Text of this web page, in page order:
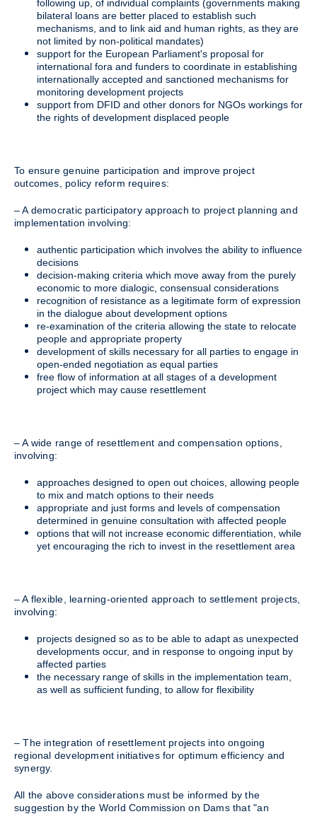
following up, of individual complaints (governments making
bilateral loans are better placed to establish such
mechanisms, and to link aid and human rights, as they are
not limited by non-political mandates)
support for the European Parliament's proposal for
international fora and funders to coordinate in establishing
internationally accepted and sanctioned mechanisms for
monitoring development projects
support from DFID and other donors for NGOs workings for
the rights of development displaced people
To ensure genuine participation and improve project
outcomes, policy reform requires:
– A democratic participatory approach to project planning and
implementation involving:
authentic participation which involves the ability to influence
decisions
decision-making criteria which move away from the purely
economic to more dialogic, consensual considerations
recognition of resistance as a legitimate form of expression
in the dialogue about development options
re-examination of the criteria allowing the state to relocate
people and appropriate property
development of skills necessary for all parties to engage in
open-ended negotiation as equal parties
free flow of information at all stages of a development
project which may cause resettlement
– A wide range of resettlement and compensation options,
involving:
approaches designed to open out choices, allowing people
to mix and match options to their needs
appropriate and just forms and levels of compensation
determined in genuine consultation with affected people
options that will not increase economic differentiation, while
yet encouraging the rich to invest in the resettlement area
– A flexible, learning-oriented approach to settlement projects,
involving:
projects designed so as to be able to adapt as unexpected
developments occur, and in response to ongoing input by
affected parties
the necessary range of skills in the implementation team,
as well as sufficient funding, to allow for flexibility
– The integration of resettlement projects into ongoing
regional development initiatives for optimum efficiency and
synergy.
All the above considerations must be informed by the
suggestion by the World Commission on Dams that "an